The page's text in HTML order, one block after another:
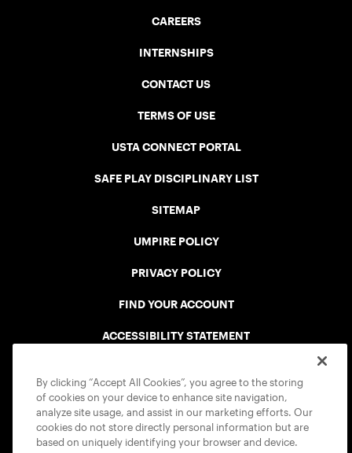
CAREERS
INTERNSHIPS
CONTACT US
TERMS OF USE
USTA CONNECT PORTAL
SAFE PLAY DISCIPLINARY LIST
SITEMAP
UMPIRE POLICY
PRIVACY POLICY
FIND YOUR ACCOUNT
ACCESSIBILITY STATEMENT
By clicking “Accept All Cookies”, you agree to the storing
of cookies on your device to enhance site navigation,
analyze site usage, and assist in our marketing efforts. Our
cookies do not store directly personal information but are
based on uniquely identifying your browser and device.